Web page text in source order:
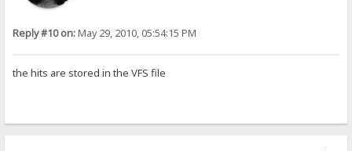
Reply #10 on:May 29, 2010, 05:54:15 PM
the hits are stored in the VFS file